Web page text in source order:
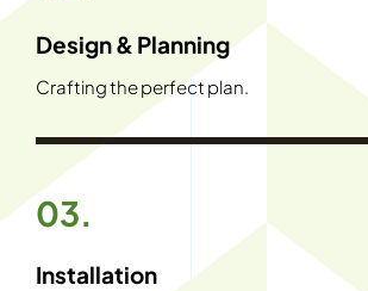
Design & Planning
Crafting the perfect plan.
03.
Installation